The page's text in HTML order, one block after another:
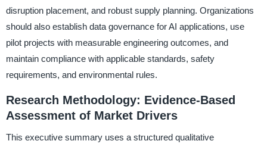
disruption placement, and robust supply planning. Organizations
should also establish data governance for AI applications, use
pilot projects with measurable engineering outcomes, and
maintain compliance with applicable standards, safety
requirements, and environmental rules.
Research Methodology: Evidence-Based
Assessment of Market Drivers
This executive summary uses a structured qualitative